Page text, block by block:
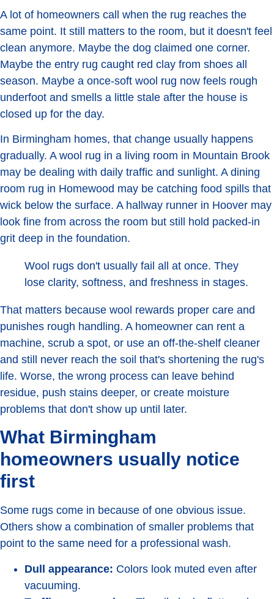
A lot of homeowners call when the rug reaches the
same point. It still matters to the room, but it doesn't feel
clean anymore. Maybe the dog claimed one corner.
Maybe the entry rug caught red clay from shoes all
season. Maybe a once-soft wool rug now feels rough
underfoot and smells a little stale after the house is
closed up for the day.
In Birmingham homes, that change usually happens
gradually. A wool rug in a living room in Mountain Brook
may be dealing with daily traffic and sunlight. A dining
room rug in Homewood may be catching food spills that
wick below the surface. A hallway runner in Hoover may
look fine from across the room but still hold packed-in
grit deep in the foundation.
Wool rugs don't usually fail all at once. They
lose clarity, softness, and freshness in stages.
That matters because wool rewards proper care and
punishes rough handling. A homeowner can rent a
machine, scrub a spot, or use an off-the-shelf cleaner
and still never reach the soil that's shortening the rug's
life. Worse, the wrong process can leave behind
residue, push stains deeper, or create moisture
problems that don't show up until later.
What Birmingham
homeowners usually notice
first
Some rugs come in because of one obvious issue.
Others show a combination of smaller problems that
point to the same need for a professional wash.
Dull appearance: Colors look muted even after
vacuuming.